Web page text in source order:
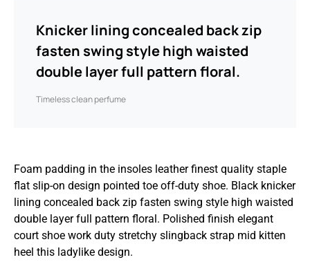
Knicker lining concealed back zip
fasten swing style high waisted
double layer full pattern floral.
Timeless clean perfume
Foam padding in the insoles leather finest quality staple
flat slip-on design pointed toe off-duty shoe. Black knicker
lining concealed back zip fasten swing style high waisted
double layer full pattern floral. Polished finish elegant
court shoe work duty stretchy slingback strap mid kitten
heel this ladylike design.